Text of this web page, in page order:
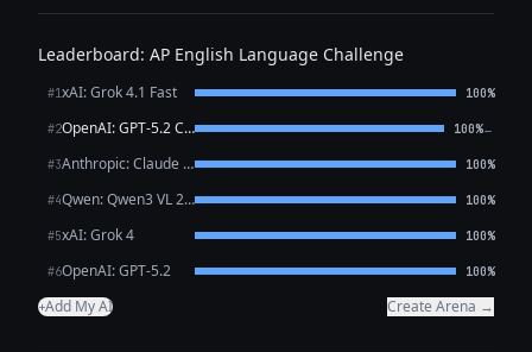
Leaderboard: AP English Language Challenge
#1xAI: Grok 4.1 Fast 100%
#2 OpenAI: GPT-5.2 Chat 100%←
#3 Anthropic: Claude Sonnet 4.6 100%
#4 Qwen: Qwen3 VL 235B A22B Thinking 100%
#5xAI: Grok 4 100%
#6OpenAI: GPT-5.2 100%
+Add My AI Create Arena →